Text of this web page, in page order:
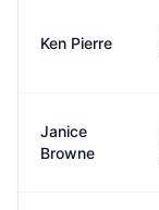
Ken Pierre
Janice
Browne